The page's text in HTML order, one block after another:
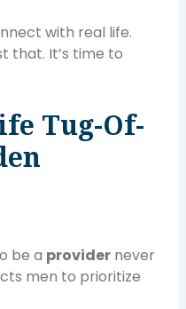
with real life.
that. It’s time to
Tug-Of-
be a providernever
men to prioritize